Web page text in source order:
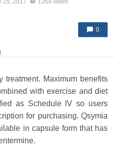
0
treatment. Maximum benefits
with exercise and diet
as Schedule IV so users
for purchasing. Qsymia
in capsule form that has